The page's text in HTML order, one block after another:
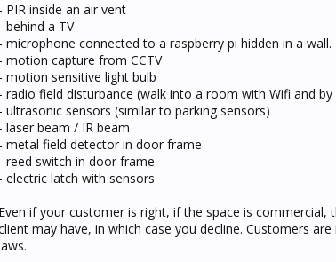
- PIR inside an air vent
- behind a TV
- microphone connected to a raspberry pi hidden in a wall.
- motion capture from CCTV
- motion sensitive light bulb
- radio field disturbance (walk into a room with Wifi and
- ultrasonic sensors (similar to parking sensors)
- laser beam / IR beam
- metal field detector in door frame
- reed switch in door frame
- electric latch with sensors
Even if your customer is right, if the space is
may have, in which case you decline. Customers